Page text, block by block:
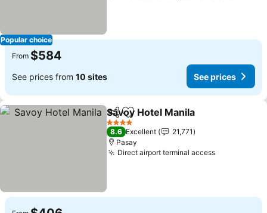
Popular choice
From $584
See prices from 10 sites See prices
ShareAdd to favorites
Savoy Hotel Manila
4 Stars
8.6 Excellent
21,771
Pasay
Direct airport terminal access